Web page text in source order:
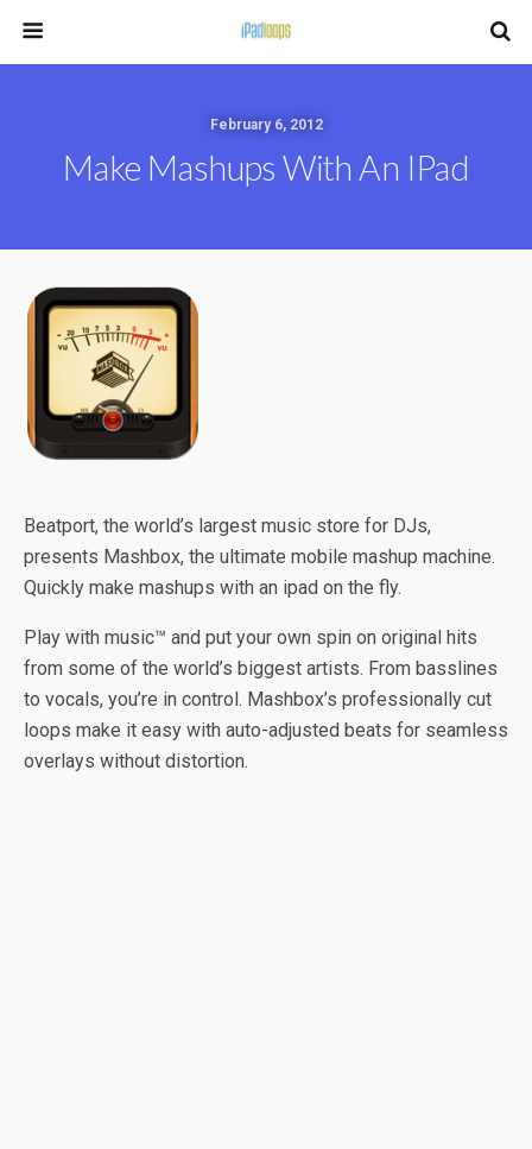
February 6, 2012
Make Mashups With An IPad
Beatport, the world’s largest music store for DJs,
presents Mashbox, the ultimate mobile mashup machine.
Quickly make mashups with an ipad on the fly.
Play with music™ and put your own spin on original hits
from some of the world’s biggest artists. From basslines
to vocals, you’re in control. Mashbox’s professionally cut
loops make it easy with auto-adjusted beats for seamless
overlays without distortion.